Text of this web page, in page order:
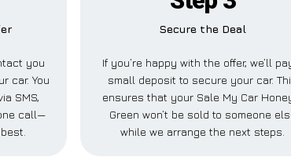
you
car. You
SMS,
call—
Secure the Deal
If you’re happy with the offer, we’ll
small deposit to secure your car.
ensures that your Sale My Car
Green won’t be sold to someone
while we arrange the next steps.